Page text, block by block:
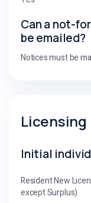
Can a not-
be emailed?
Notices must be
Licensing
Initial
Resident New
except Surplus)